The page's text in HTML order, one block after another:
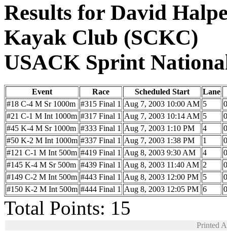
Results for David
Kayak Club (SCKC)
USACK Sprint
Event Race Scheduled Start Lane
#18 C-4 M Sr 1000m #315 Final 1 Aug 7, 2003 10:00 AM 5
#21 C-1 M Int 1000m #317 Final 1 Aug 7, 2003 10:14 AM 5
#45 K-4 M Sr 1000m #333 Final 1 Aug 7, 2003 1:10 PM 4
#50 K-2 M Int 1000m #337 Final 1 Aug 7, 2003 1:38 PM 1
#121 C-1 M Int 500m #419 Final 1 Aug 8, 2003 9:30 AM 4
#145 K-4 M Sr 500m #439 Final 1 Aug 8, 2003 11:40 AM 2
#149 C-2 M Int 500m #443 Final 1 Aug 8, 2003 12:00 PM 5
#150 K-2 M Int 500m #444 Final 1 Aug 8, 2003 12:05 PM 6
Total Points: 15
Printed